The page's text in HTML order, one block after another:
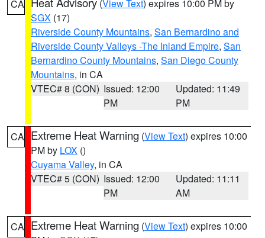
CA (View Text) expires 10:00 PM by
SGX (17)
Riverside County Mountains, San Bernardino and
Riverside County Valleys -The Inland Empire, San
Bernardino County Mountains, San Diego County
Mountains, in CA
VTEC# 8 (CON) Issued: 12:00
PM
Updated: 11:49
PM
CA Extreme Heat Warning (View Text) expires 10:00
PM by LOX ()
Cuyama Valley, in CA
VTEC# 5 (CON) Issued: 12:00
PM
Updated: 11:11
AM
CA Extreme Heat Warning (View Text) expires 10:00